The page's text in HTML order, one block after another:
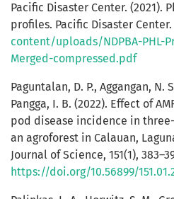
Pacific Disaster Center. (2021).
profiles. Pacific Disaster Center.
content/uploads/NDPBA-PHL-
Merged-compressed.pdf
Paguntalan, D. P., Aggangan, N.
Pangga, I. B. (2022). Effect of
pod disease incidence in
an agroforest in Calauan,
Journal of Science, 151(1),
https://doi.org/10.56899/